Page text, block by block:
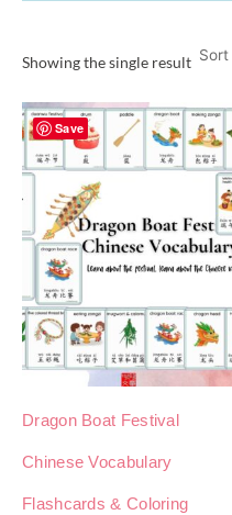
Showing the single result
Save
Dragon Boat Festival
Chinese Vocabulary
Flashcards & Coloring